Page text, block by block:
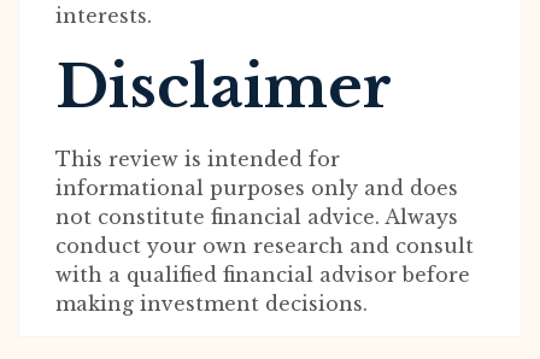
interests.
Disclaimer
This review is intended for
informational purposes only and does
not constitute financial advice. Always
conduct your own research and consult
with a qualified financial advisor before
making investment decisions.